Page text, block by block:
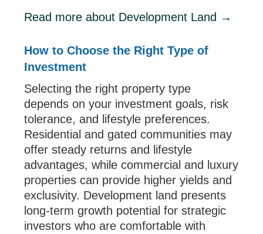
Read more about Development Land →
How to Choose the Right Type of
Investment
Selecting the right property type
depends on your investment goals, risk
tolerance, and lifestyle preferences.
Residential and gated communities may
offer steady returns and lifestyle
advantages, while commercial and luxury
properties can provide higher yields and
exclusivity. Development land presents
long-term growth potential for strategic
investors who are comfortable with